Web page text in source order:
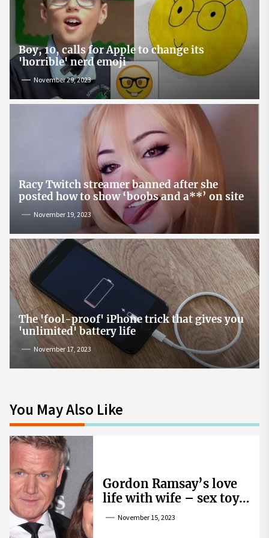
Boy, 10, calls for Apple to change its
'horrible' nerd emoji
November 29, 2023
Racy Twitch streamer banned after she
posted how to show ‘boobs and a**’ on site
November 19, 2023
The 'fool-proof' iPhone trick that gives you
'unlimited' battery life
November 17, 2023
You May Also Like
Gordon Ramsay’s love
life with wife – sex toy
gag, ‘mistress’ and
November 15, 2023